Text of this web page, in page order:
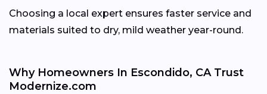
Choosing a local expert ensures faster service and
materials suited to dry, mild weather year-round.
Why Homeowners In Escondido, CA Trust
Modernize.com